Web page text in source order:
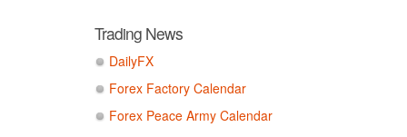
Trading News
DailyFX
Forex Factory Calendar
Forex Peace Army Calendar